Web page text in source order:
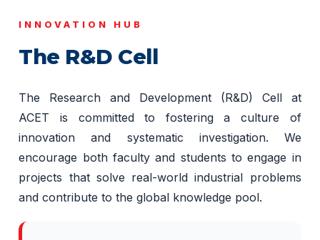
INNOVATION HUB
The R&D Cell
The Research and Development (R&D) Cell at
ACET is committed to fostering a culture of
innovation and systematic investigation. We
encourage both faculty and students to engage in
projects that solve real-world industrial problems
and contribute to the global knowledge pool.